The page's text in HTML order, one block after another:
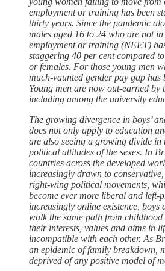
employment or training has been
thirty years. Since the pandemic
males aged 16 to 24 who are not in
employment or training (NEET)
staggering 40 per cent compared
or females. For those young men
much-vaunted gender pay gap has
Young men are now out-earned by
including among the university
The growing divergence in boys’
does not only apply to education
are also seeing a growing divide in
political attitudes of the sexes. In
countries across the developed
increasingly drawn to
right-wing political movements,
become ever more liberal and left-
increasingly online existence,
walk the same path from
their interests, values and aims in
incompatible with each other. As
an epidemic of family breakdown,
deprived of any positive model of